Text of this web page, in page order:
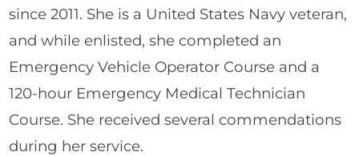
since 2011. She is a United States Navy veteran,
and while enlisted, she completed an
Emergency Vehicle Operator Course and a
120-hour Emergency Medical Technician
Course. She received several commendations
during her service.